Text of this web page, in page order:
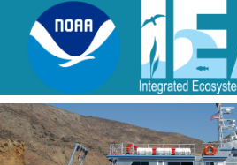
Skip to main content